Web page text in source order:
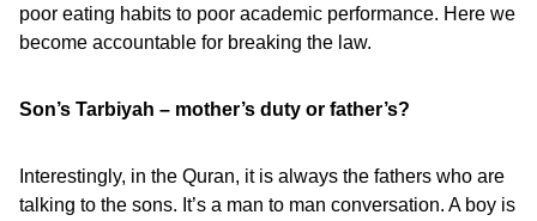
poor eating habits to poor academic performance. Here we
become accountable for breaking the law.
Son’s Tarbiyah – mother’s duty or father’s?
Interestingly, in the Quran, it is always the fathers who are
talking to the sons. It’s a man to man conversation. A boy is